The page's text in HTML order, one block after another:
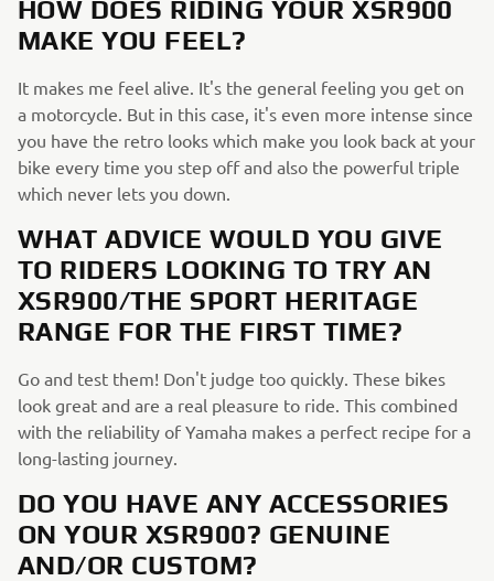
HOW DOES RIDING YOUR XSR900
MAKE YOU FEEL?
It makes me feel alive. It's the general feeling you get on
a motorcycle. But in this case, it's even more intense since
you have the retro looks which make you look back at your
bike every time you step off and also the powerful triple
which never lets you down.
WHAT ADVICE WOULD YOU GIVE
TO RIDERS LOOKING TO TRY AN
XSR900/THE SPORT HERITAGE
RANGE FOR THE FIRST TIME?
Go and test them! Don't judge too quickly. These bikes
look great and are a real pleasure to ride. This combined
with the reliability of Yamaha makes a perfect recipe for a
long-lasting journey.
DO YOU HAVE ANY ACCESSORIES
ON YOUR XSR900? GENUINE
AND/OR CUSTOM?